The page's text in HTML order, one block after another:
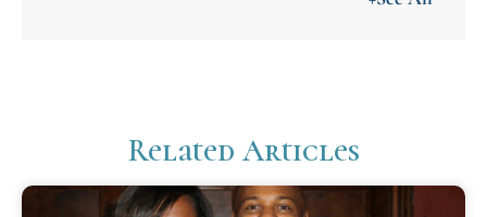
Related Articles